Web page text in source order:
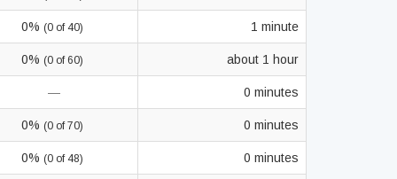
0% (0 of 40) 1 minute
0% (0 of 60) about 1 hour
— 0 minutes
0% (0 of 70) 0 minutes
0% (0 of 48) 0 minutes